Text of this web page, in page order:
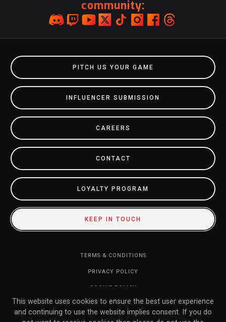
community:
PITCH US YOUR GAME
INFLUENCER SUBMISSION
CAREERS
CONTACT
LOYALTY PROGRAM
KEEP IN TOUCH
TERMS & CONDITIONS
PRIVACY POLICY
COOKIE POLICY
DO NOT SELL MY INFORMATION
RETURN POLICY
This website uses cookies to ensure the best user experience
and continuing to use the website implies consent. If you do